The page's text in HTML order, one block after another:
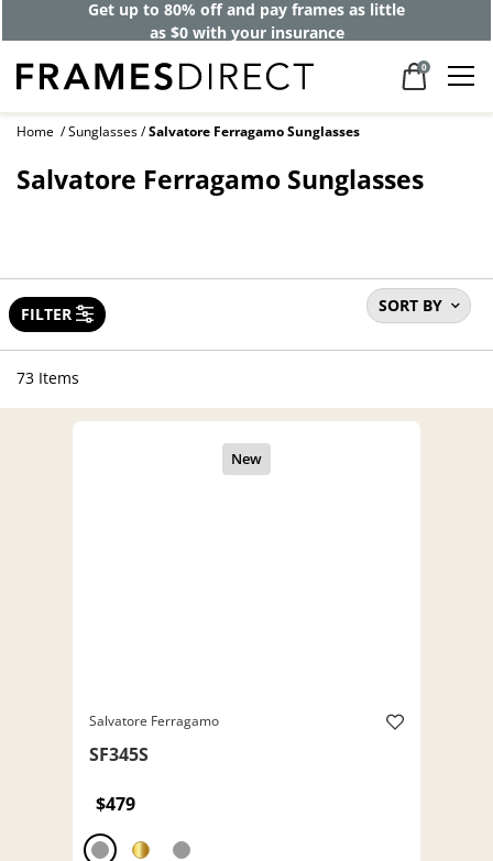
Get up to 80% off and pay frames as little
as $0 with your insurance
0
Home Sunglasses Salvatore Ferragamo Sunglasses
Salvatore Ferragamo Sunglasses
SORT BY
FILTER
73 Items
Salvatore Ferragamo
SF345S
$479